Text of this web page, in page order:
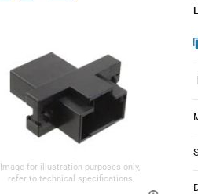
Image for illustration purposes only,
refer to technical specifications